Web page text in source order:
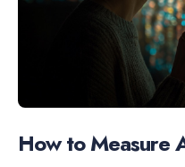
How to Measure